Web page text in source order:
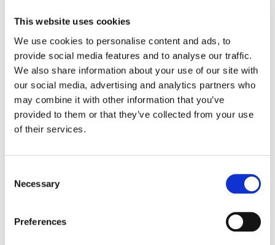
This website uses cookies
We use cookies to personalise content and ads, to
provide social media features and to analyse our traffic.
We also share information about your use of our site with
our social media, advertising and analytics partners who
may combine it with other information that you’ve
provided to them or that they’ve collected from your use
of their services.
Selection
Necessary
Preferences
Weekly GAT Activity Report:Each
week, GAT+ delivers a GATActivity
Report to admins, summarizing
major events within their domain.
The report specifically includes the
the previous week.